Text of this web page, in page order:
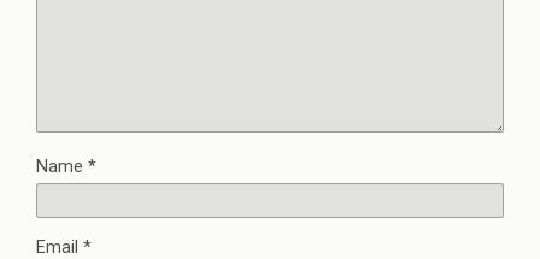
Name *
Email *